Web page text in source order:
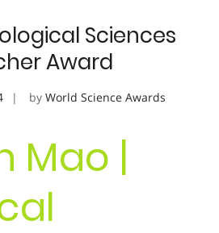
Sciences
Award
by World Science Awards
Mao |